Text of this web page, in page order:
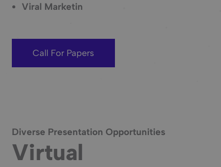
Viral Marketin
Call For Papers
Diverse Presentation Opportunities
Virtual